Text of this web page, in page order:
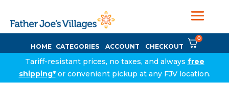
HOME CATEGORIES ACCOUNT CHECKOUT
0
Tariff-resistant prices, no taxes, and always free
shipping*or convenient pickup at any FJV location.